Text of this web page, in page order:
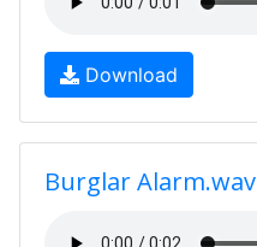
Download
Burglar Alarm.wav